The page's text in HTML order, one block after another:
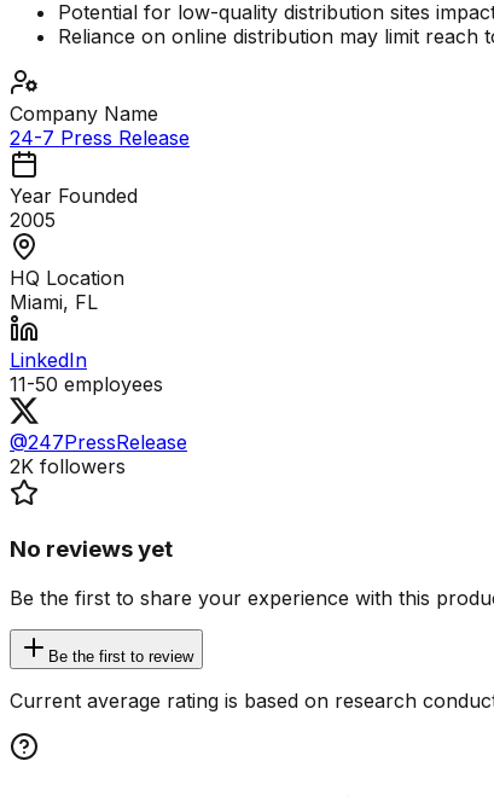
Potential for low-quality distribution sites
Reliance on online distribution may limit
Company Name
24-7 Press Release
Year Founded
2005
HQ Location
Miami, FL
LinkedIn
11-50 employees
@247PressRelease
2K followers
No reviews yet
Be the first to share your experience with this
Be the first to review
Current average rating is based on research